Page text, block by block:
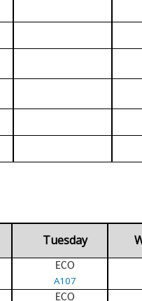
Tuesday
ECO
A107
ECO